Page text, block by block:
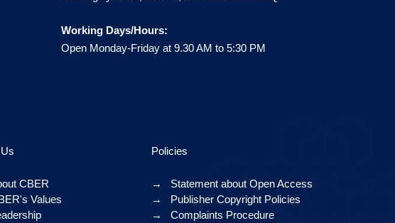
Working Days/Hours:
Open Monday-Friday at 9.30 AM to 5:30 PM
CBER
Values
Policies
→
Statement about Open Access
→
Publisher Copyright Policies
→
Complaints Procedure